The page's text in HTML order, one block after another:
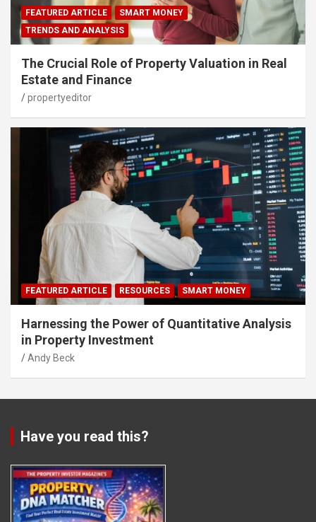
FEATURED ARTICLE
SMART MONEY
TRENDS AND ANALYSIS
The Crucial Role of Property Valuation in Real
Estate and Finance
propertyeditor
FEATURED ARTICLE RESOURCES SMART MONEY
Harnessing the Power of Quantitative Analysis
in Property Investment
Andy Beck
Have you read this?